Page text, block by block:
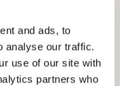
and ads, to
analyse our traffic.
use of our site with
partners who
platform.
our client go
the
journeys, to